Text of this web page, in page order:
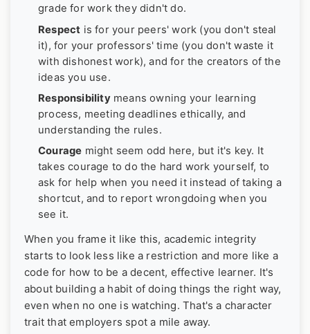
grade for work they didn't do.
Respect is for your peers' work (you don't steal
it), for your professors' time (you don't waste it
with dishonest work), and for the creators of the
ideas you use.
Responsibilitymeans owning your learning
process, meeting deadlines ethically, and
understanding the rules.
Courage might seem odd here, but it's key. It
takes courage to do the hard work yourself, to
ask for help when you need it instead of taking a
shortcut, and to report wrongdoing when you
see it.
When you frame it like this, academic integrity
starts to look less like a restriction and more like a
code for how to be a decent, effective learner. It's
about building a habit of doing things the right way,
even when no one is watching. That's a character
trait that employers spot a mile away.